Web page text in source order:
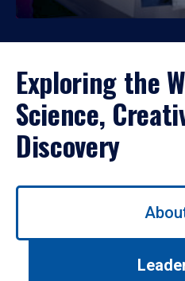
Exploring the
Science,
Discovery
Use